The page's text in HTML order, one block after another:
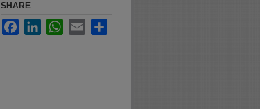
SHARE
FacebookLinkedInWhatsApp
Email